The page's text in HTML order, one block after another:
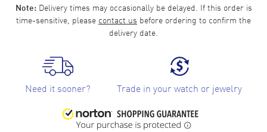
Note:Delivery times may occasionally be delayed. If this order is
time-sensitive, please contact us before ordering to confirm the
delivery date.
Need it sooner? Trade in your watch or jewelry